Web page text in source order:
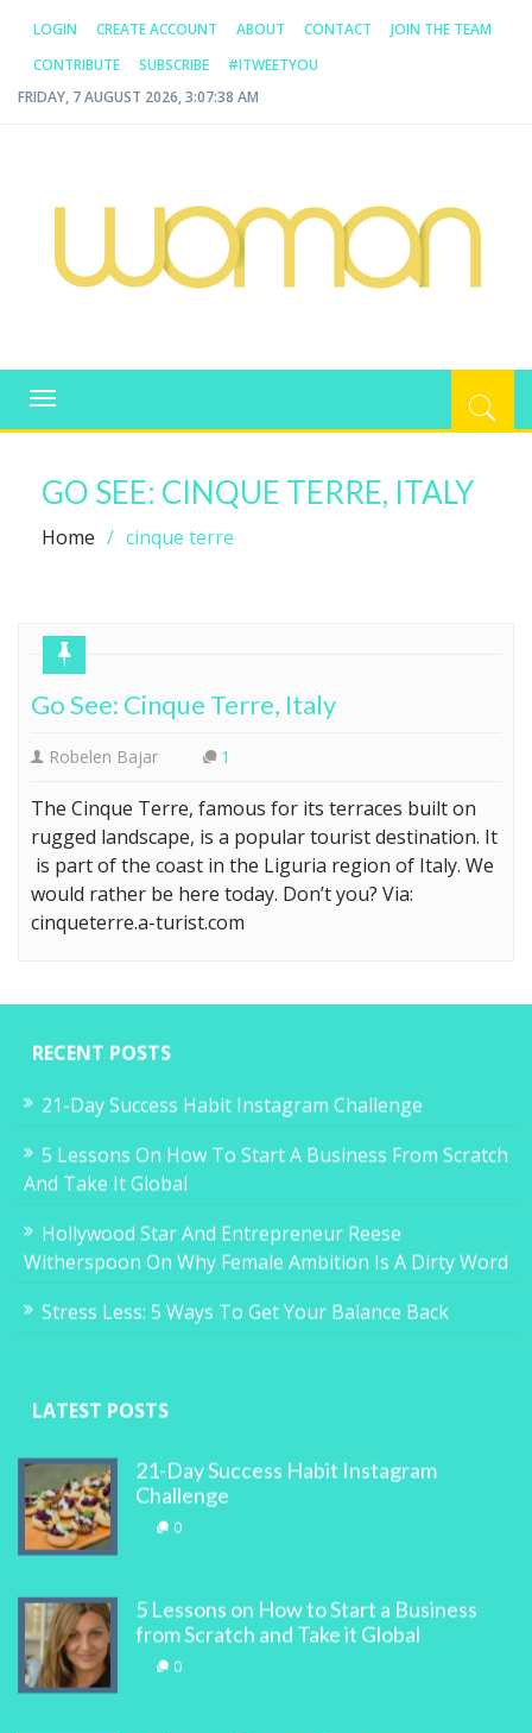
LOGIN CREATE ACCOUNT ABOUT CONTACT
JOIN THE TEAM
CONTRIBUTE
SUBSCRIBE
#ITWEETYOU
FRIDAY, 7 AUGUST 2026, 3:07:38 AM
WOMAN.COM.AU
Toggle
navigation
GO SEE: CINQUE TERRE, ITALY
Home cinque terre
Go See: Cinque Terre, Italy
Robelen Bajar 1
The Cinque Terre, famous for its terraces built on
rugged landscape, is a popular tourist destination. It
is part of the coast in the Liguria region of Italy. We
would rather be here today. Don’t you? Via:
cinqueterre.a-turist.com
RECENT POSTS
21-Day Success Habit Instagram Challenge
5 Lessons On How To Start A Business From Scratch
And Take It Global
Hollywood Star And Entrepreneur Reese
Witherspoon On Why Female Ambition Is A Dirty Word
Stress Less: 5 Ways To Get Your Balance Back
LATEST POSTS
21-Day Success Habit Instagram
Challenge
0
5 Lessons on How to Start a Business
from Scratch and Take it Global
0